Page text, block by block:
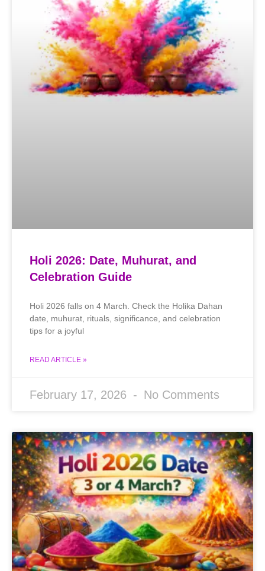
Holi 2026: Date, Muhurat, and
Celebration Guide
Holi 2026 falls on 4 March. Check the Holika Dahan
date, muhurat, rituals, significance, and celebration
tips for a joyful
READ ARTICLE »
February 17, 2026 No Comments